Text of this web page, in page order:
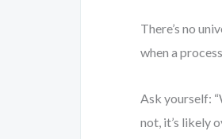
There’s no
when a
Ask yourself:
not, it’s likely